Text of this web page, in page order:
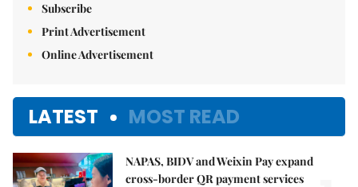
Subscribe
Print Advertisement
Online Advertisement
LATEST MOST READ
NAPAS, BIDV and Weixin Pay expand
cross-border QR payment services